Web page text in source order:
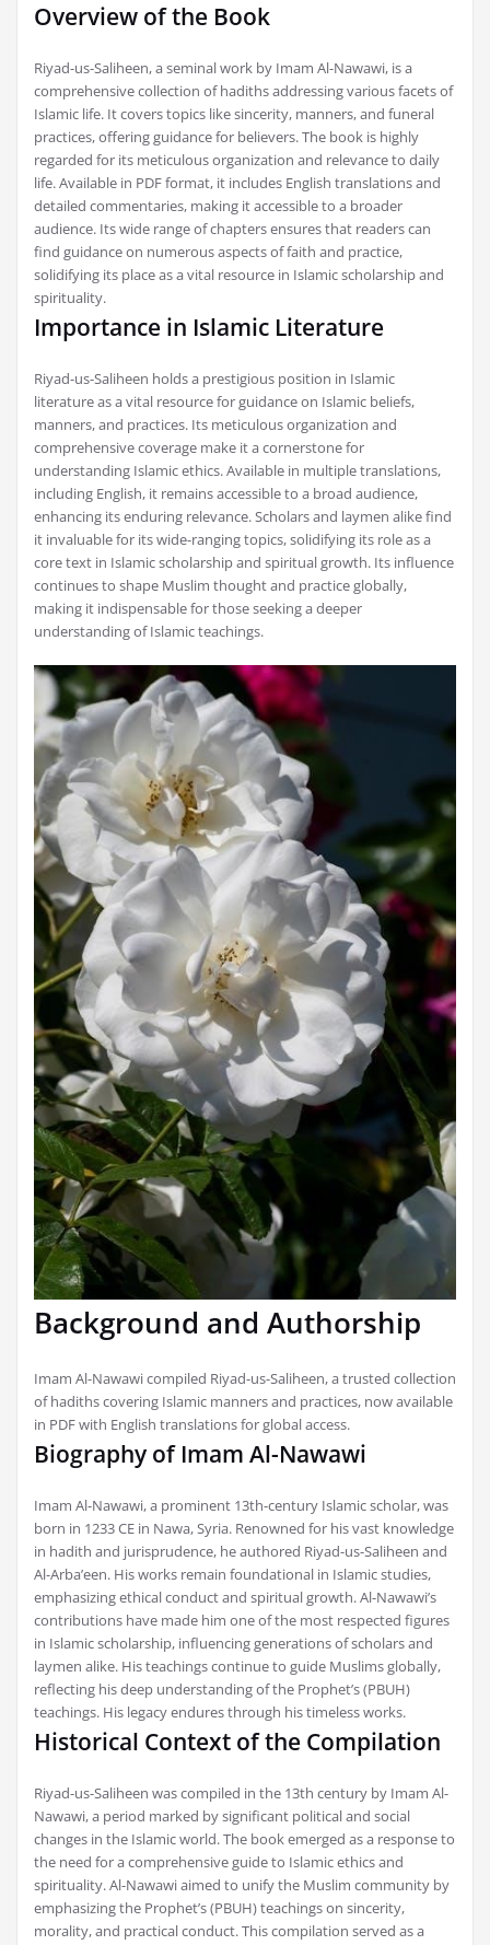
Overview of the Book
Riyad-us-Saliheen, a seminal work by Imam Al-Nawawi, is a
comprehensive collection of hadiths addressing various facets of
Islamic life. It covers topics like sincerity, manners, and funeral
practices, offering guidance for believers. The book is highly
regarded for its meticulous organization and relevance to daily
life. Available in PDF format, it includes English translations and
detailed commentaries, making it accessible to a broader
audience. Its wide range of chapters ensures that readers can
find guidance on numerous aspects of faith and practice,
solidifying its place as a vital resource in Islamic scholarship and
spirituality.
Importance in Islamic Literature
Riyad-us-Saliheen holds a prestigious position in Islamic
literature as a vital resource for guidance on Islamic beliefs,
manners, and practices. Its meticulous organization and
comprehensive coverage make it a cornerstone for
understanding Islamic ethics. Available in multiple translations,
including English, it remains accessible to a broad audience,
enhancing its enduring relevance. Scholars and laymen alike find
it invaluable for its wide-ranging topics, solidifying its role as a
core text in Islamic scholarship and spiritual growth. Its influence
continues to shape Muslim thought and practice globally,
making it indispensable for those seeking a deeper
understanding of Islamic teachings.
Background and Authorship
Imam Al-Nawawi compiled Riyad-us-Saliheen, a trusted collection
of hadiths covering Islamic manners and practices, now available
in PDF with English translations for global access.
Biography of Imam Al-Nawawi
Imam Al-Nawawi, a prominent 13th-century Islamic scholar, was
born in 1233 CE in Nawa, Syria. Renowned for his vast knowledge
in hadith and jurisprudence, he authored Riyad-us-Saliheen and
Al-Arba’een. His works remain foundational in Islamic studies,
emphasizing ethical conduct and spiritual growth. Al-Nawawi’s
contributions have made him one of the most respected figures
in Islamic scholarship, influencing generations of scholars and
laymen alike. His teachings continue to guide Muslims globally,
reflecting his deep understanding of the Prophet’s (PBUH)
teachings. His legacy endures through his timeless works.
Historical Context of the Compilation
Riyad-us-Saliheen was compiled in the 13th century by Imam Al-
Nawawi, a period marked by significant political and social
changes in the Islamic world. The book emerged as a response to
the need for a comprehensive guide to Islamic ethics and
spirituality. Al-Nawawi aimed to unify the Muslim community by
emphasizing the Prophet’s (PBUH) teachings on sincerity,
morality, and practical conduct. This compilation served as a